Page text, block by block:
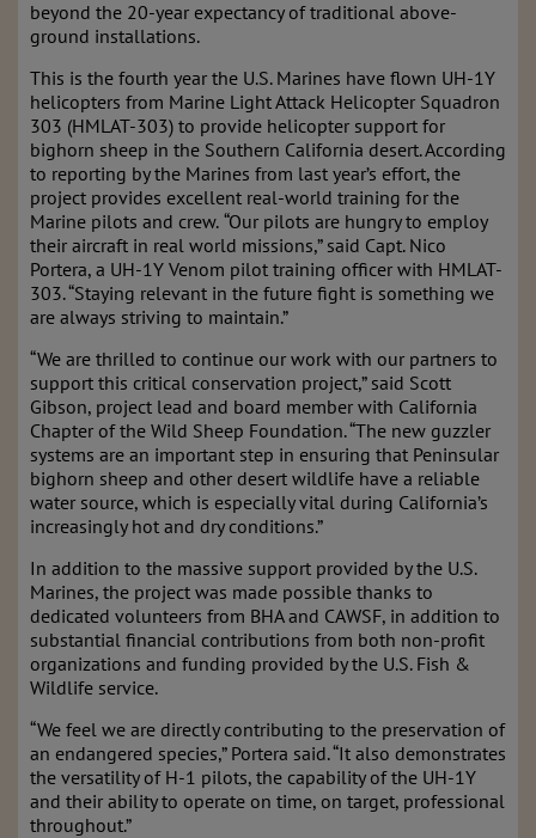
beyond the 20-year expectancy of traditional above-
ground installations.
This is the fourth year the U.S. Marines have flown UH-1Y
helicopters from Marine Light Attack Helicopter Squadron
303 (HMLAT-303) to provide helicopter support for
bighorn sheep in the Southern California desert. According
to reporting by the Marines from last year’s effort, the
project provides excellent real-world training for the
Marine pilots and crew. “Our pilots are hungry to employ
their aircraft in real world missions,” said Capt. Nico
Portera, a UH-1Y Venom pilot training officer with HMLAT-
303. “Staying relevant in the future fight is something we
are always striving to maintain.”
“We are thrilled to continue our work with our partners to
support this critical conservation project,” said Scott
Gibson, project lead and board member with California
Chapter of the Wild Sheep Foundation. “The new guzzler
systems are an important step in ensuring that Peninsular
bighorn sheep and other desert wildlife have a reliable
water source, which is especially vital during California’s
increasingly hot and dry conditions.”
In addition to the massive support provided by the U.S.
Marines, the project was made possible thanks to
dedicated volunteers from BHA and CAWSF, in addition to
substantial financial contributions from both non-profit
organizations and funding provided by the U.S. Fish &
Wildlife service.
“We feel we are directly contributing to the preservation of
an endangered species,” Portera said. “It also demonstrates
the versatility of H-1 pilots, the capability of the UH-1Y
and their ability to operate on time, on target, professional
throughout.”